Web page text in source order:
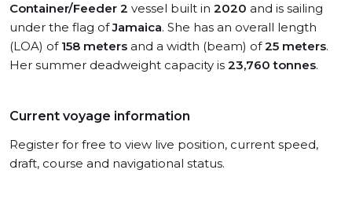
Container/Feeder 2 vessel built in 2020 and is sailing
under the flag ofJamaica. She has an overall length
(LOA) of 158 meters and a width (beam) of25 meters.
Her summer deadweight capacity is 23,760 tonnes.
Current voyage information
Register for free to view live position, current speed,
draft, course and navigational status.